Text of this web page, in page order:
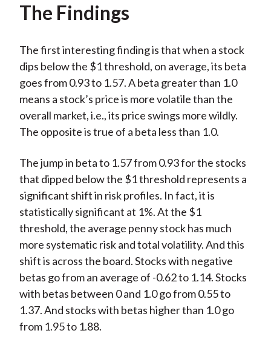
The Findings
The first interesting finding is that when a stock
dips below the $1 threshold, on average, its beta
goes from 0.93 to 1.57. A beta greater than 1.0
means a stock’s price is more volatile than the
overall market, i.e., its price swings more wildly.
The opposite is true of a beta less than 1.0.
The jump in beta to 1.57 from 0.93 for the stocks
that dipped below the $1 threshold represents a
significant shift in risk profiles. In fact, it is
statistically significant at 1%. At the $1
threshold, the average penny stock has much
more systematic risk and total volatility. And this
shift is across the board. Stocks with negative
betas go from an average of -0.62 to 1.14. Stocks
with betas between 0 and 1.0 go from 0.55 to
1.37. And stocks with betas higher than 1.0 go
from 1.95 to 1.88.